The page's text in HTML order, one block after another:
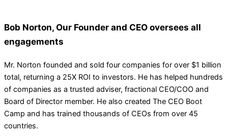
Bob Norton, Our Founder and CEO oversees all
engagements
Mr. Norton founded and sold four companies for over $1 billion
total, returning a 25X ROI to investors. He has helped hundreds
of companies as a trusted adviser, fractional CEO/COO and
Board of Director member. He also created The CEO Boot
Camp and has trained thousands of CEOs from over 45
countries.